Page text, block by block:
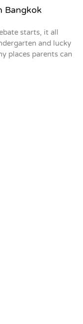
Bangkok
starts, it all
and lucky
places parents can